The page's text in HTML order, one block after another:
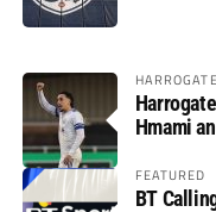
Hmami
FEATURED
BT